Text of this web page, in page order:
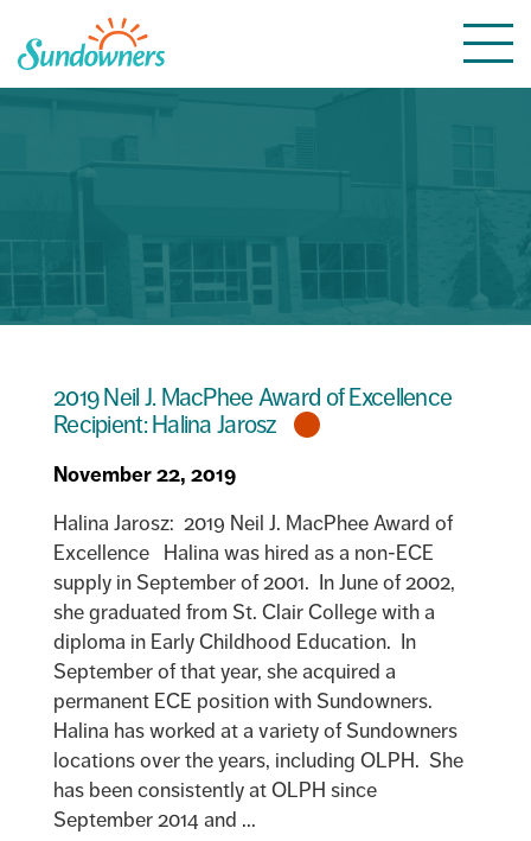
content
2019 Neil J. MacPhee Award of Excellence
Recipient: Halina Jarosz
November 22, 2019
Halina Jarosz: 2019 Neil J. MacPhee Award of
Excellence Halina was hired as a non-ECE
supply in September of 2001. In June of 2002,
she graduated from St. Clair College with a
diploma in Early Childhood Education. In
September of that year, she acquired a
permanent ECE position with Sundowners.
Halina has worked at a variety of Sundowners
locations over the years, including OLPH. She
has been consistently at OLPH since
September 2014 and ...